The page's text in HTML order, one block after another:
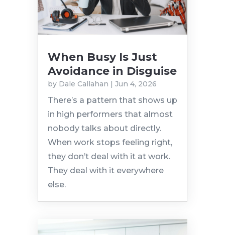
When Busy Is Just
Avoidance in Disguise
by Dale Callahan | Jun 4, 2026
There’s a pattern that shows up
in high performers that almost
nobody talks about directly.
When work stops feeling right,
they don’t deal with it at work.
They deal with it everywhere
else.